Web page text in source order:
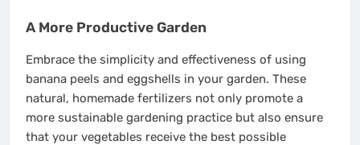
A More Productive Garden
Embrace the simplicity and effectiveness of using
banana peels and eggshells in your garden. These
natural, homemade fertilizers not only promote a
more sustainable gardening practice but also ensure
that your vegetables receive the best possible